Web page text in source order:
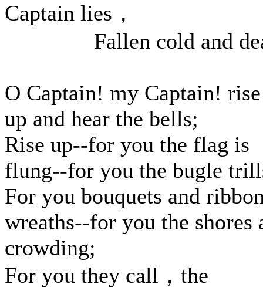
Captain lies，
Fallen cold and
O Captain! my Captain! rise
up and hear the bells;
Rise up--for you the flag is
flung--for you the bugle
For you bouquets and
wreaths--for you the shores
crowding;
For you they call，the